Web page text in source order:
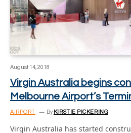
August 14, 2018
Virgin Australia begins
Melbourne Airport’s
AIRPORT By KIRSTIE PICKERING
Virgin Australia has started